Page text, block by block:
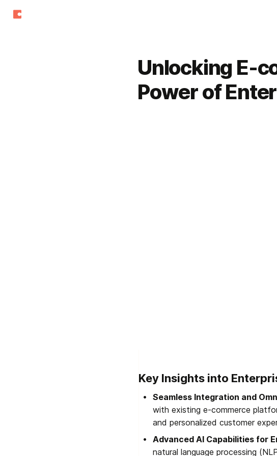
Unlocking E-
Power of
Key Insights into
Seamless Integration and
with existing e-commerce
and personalized customer
Advanced AI Capabilities for
natural language processing